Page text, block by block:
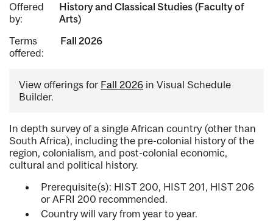
Offered
by:
History and Classical Studies (Faculty of
Arts)
Terms
offered:
Fall 2026
View offerings for Fall 2026 in Visual Schedule
Builder.
In depth survey of a single African country (other than
South Africa), including the pre-colonial history of the
region, colonialism, and post-colonial economic,
cultural and political history.
Prerequisite(s): HIST 200, HIST 201, HIST 206
or AFRI 200 recommended.
Country will vary from year to year.